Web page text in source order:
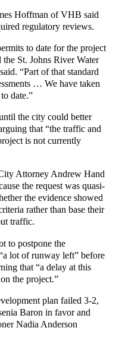
Hoffman of VHB said
regulatory reviews.
to date for the project
St. Johns River Water
“Part of that standard
… We have taken
date.”
the city could better
that “the traffic and
is not currently
Attorney Andrew Hand
the request was quasi-
the evidence showed
rather than base their
traffic.
to postpone the
lot of runway left” before
that “a delay at this
the project.”
plan failed 3-2,
Baron in favor and
Nadia Anderson